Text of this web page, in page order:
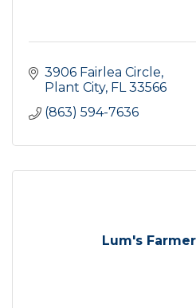
3906 Fairlea Circle
Plant City FL 33566
(863) 594-7636
Lum's